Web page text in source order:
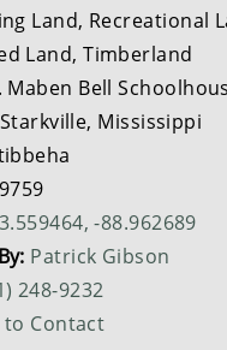
Land, Recreational
Land, Timberland
Maben Bell
Starkville, Mississippi
-88.962689
Patrick Gibson
248-9232
to Contact